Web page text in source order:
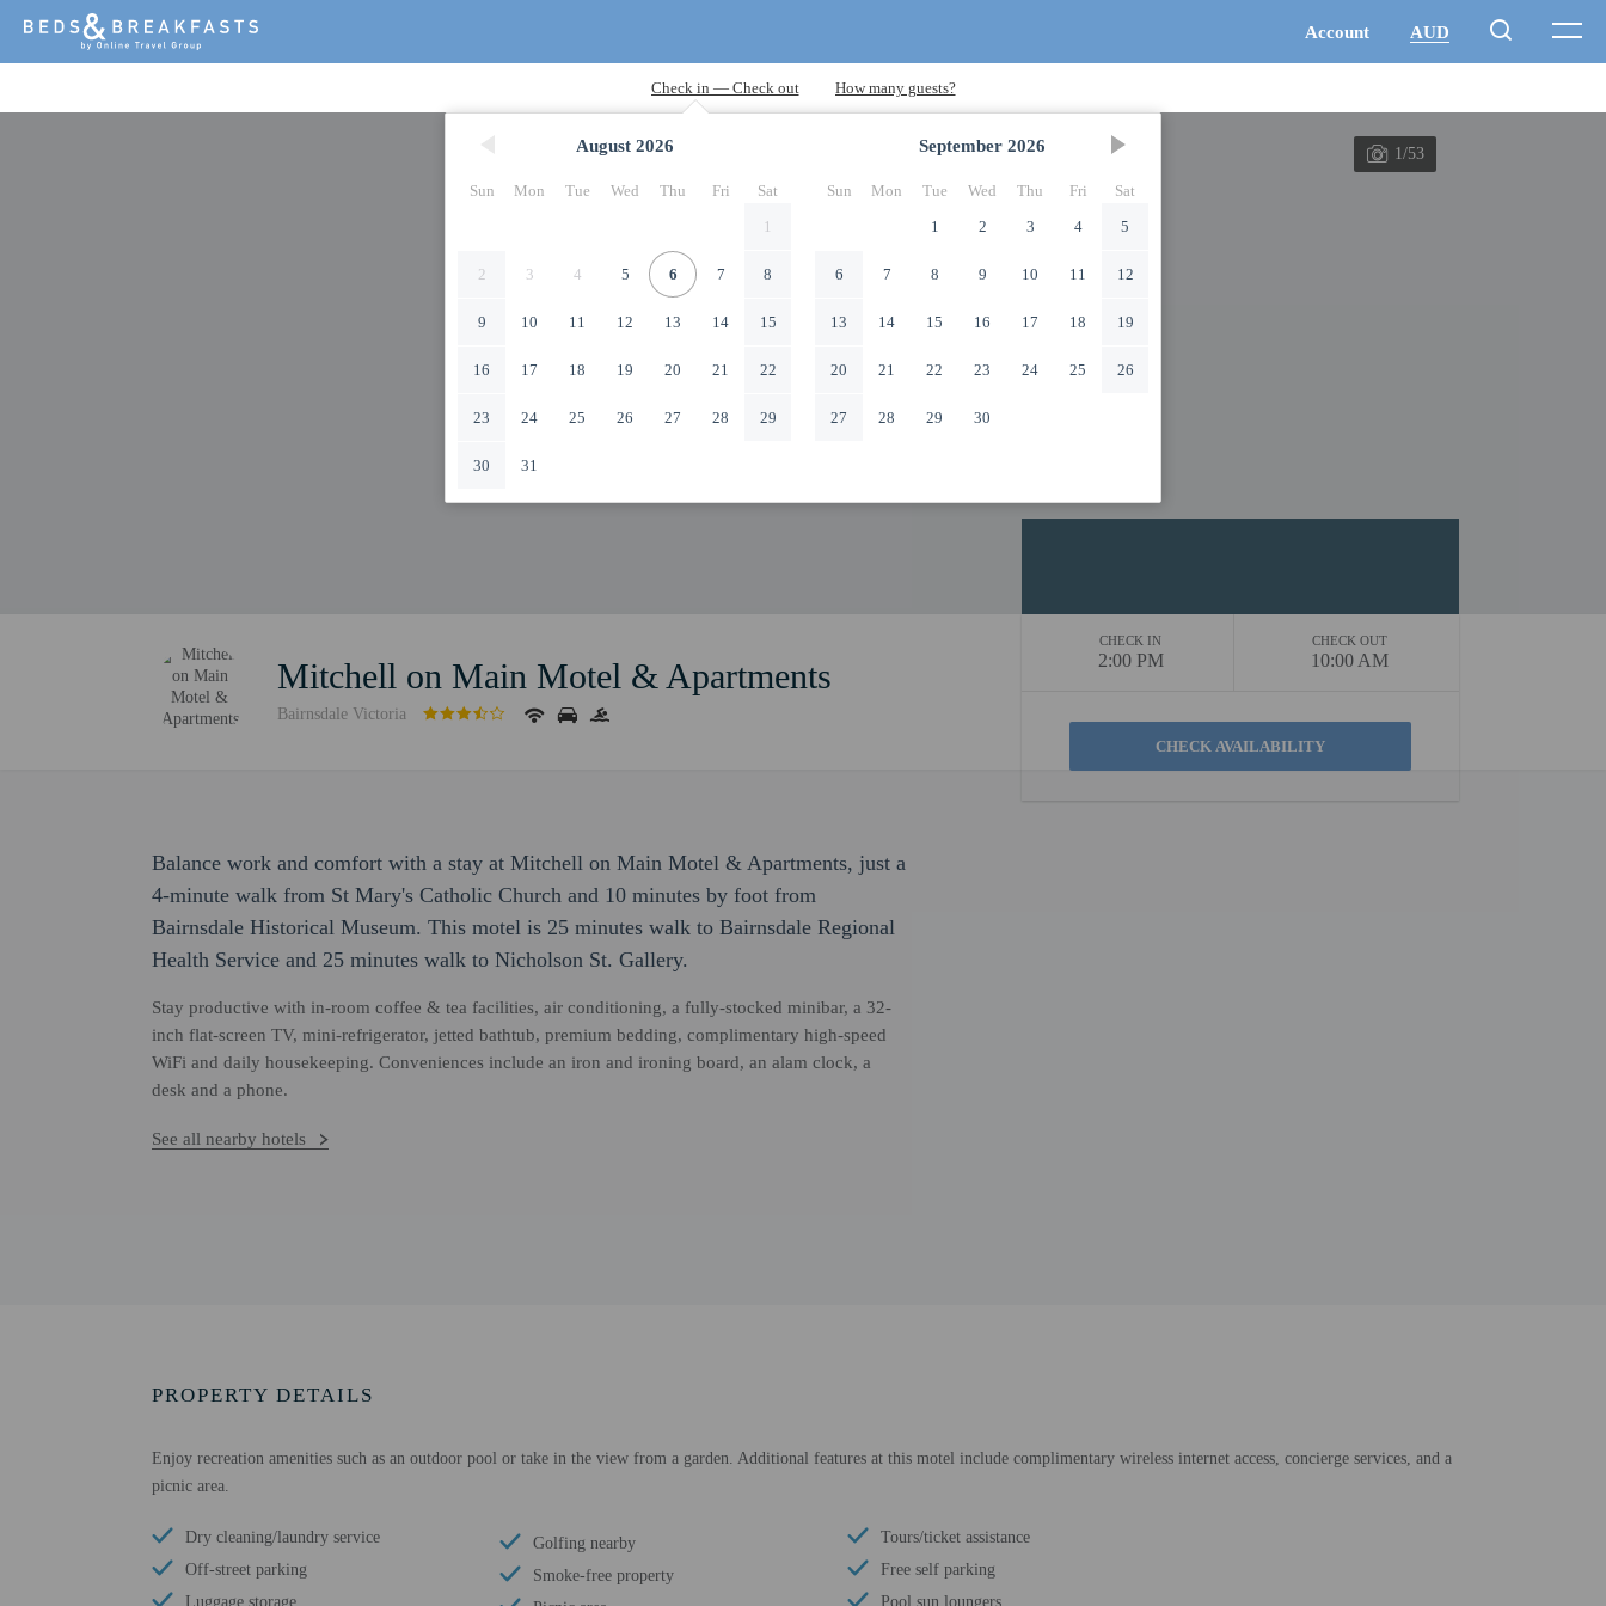
August 2026
Sun Mon Tue Wed Thu Fri
Sat
1
2 3 4 5 6 7 8
9 10 11 12 13 14 15
16 17 18 19 20 21 22
23 24 25 26 27 28 29
30 31
September 2026
Sun Mon Tue Wed Thu Fri
Sat
1
2 3 4 5
6 7 8 9 10 11 12
13 14 15 16 17 18 19
20 21 22 23 24 25 26
27 28 29 30
1/53
Mitchell on Main Motel & Apartments
Bairnsdale Victoria
CHECK IN
2:00 PM
CHECK OUT
10:00 AM
Balance work and comfort with a stay at Mitchell on Main Motel & Apartments, just a
4-minute walk from St Mary's Catholic Church and 10 minutes by foot from
Bairnsdale Historical Museum. This motel is 25 minutes walk to Bairnsdale Regional
Health Service and 25 minutes walk to Nicholson St. Gallery.
Stay productive with in-room coffee & tea facilities, air conditioning, a fully-stocked minibar, a 32-
inch flat-screen TV, mini-refrigerator, jetted bathtub, premium bedding, complimentary high-speed
WiFi and daily housekeeping. Conveniences include an iron and ironing board, an alam clock, a
desk and a phone.
See all nearby hotels
PROPERTY DETAILS
Enjoy recreation amenities such as an outdoor pool or take in the view from a garden. Additional features at this motel include complimentary wireless internet access, concierge services, and a
picnic area.
Dry cleaning/laundry service
Off-street parking
Luggage storage
Golfing nearby
Smoke-free property
Tours/ticket assistance
Free self parking
Pool sun loungers